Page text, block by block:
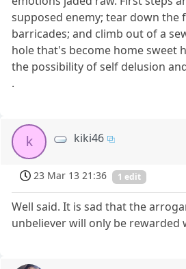
supposed enemy; tear down the
barricades; and climb out of a
hole that's become home sweet
the possibility of self delusion
.
k kiki46
23 Mar 13 21:36 1 edit
Well said. It is sad that the
unbeliever will only be rewarded